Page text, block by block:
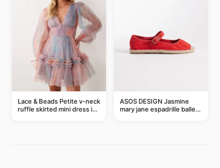
Lace & Beads Petite v-neck
ruffle skirted mini dress in
ASOS DESIGN Jasmine
mary jane espadrille ballet